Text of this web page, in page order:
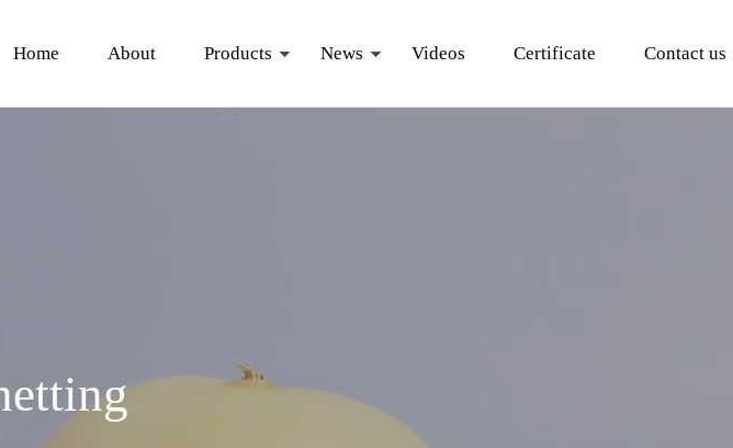
Home About Products News Videos Certificate Contact us